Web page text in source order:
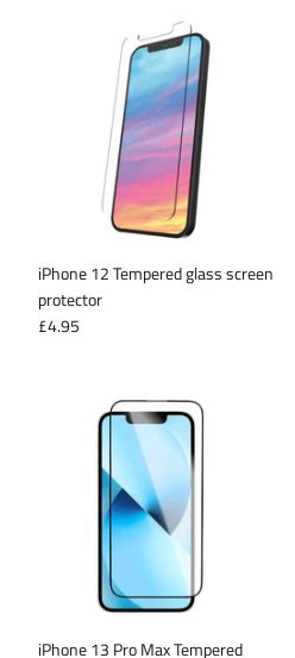
iPhone 12 Tempered glass screen
protector
£4.95
iPhone 13 Pro Max Tempered